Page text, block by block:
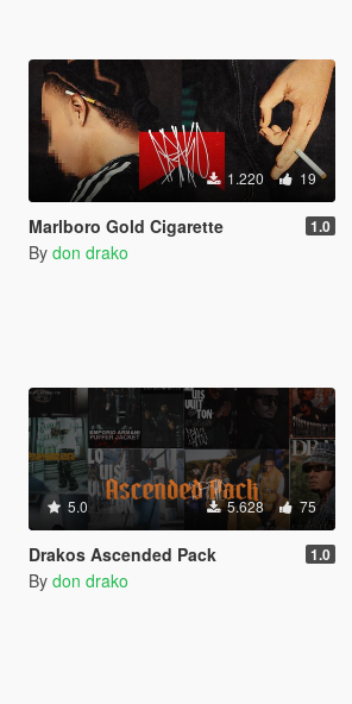
1.220 19
Marlboro Gold Cigarette 1.0
By don drako
5.0 5.628 75
Drakos Ascended Pack 1.0
By don drako